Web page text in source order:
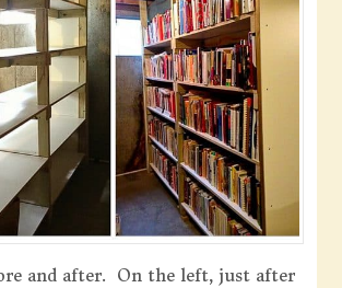
and after. On the left, just after